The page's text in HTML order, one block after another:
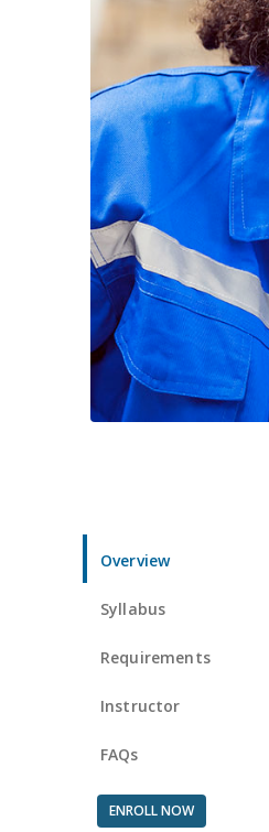
Overview
Syllabus
Requirements
Instructor
FAQs
ENROLL NOW